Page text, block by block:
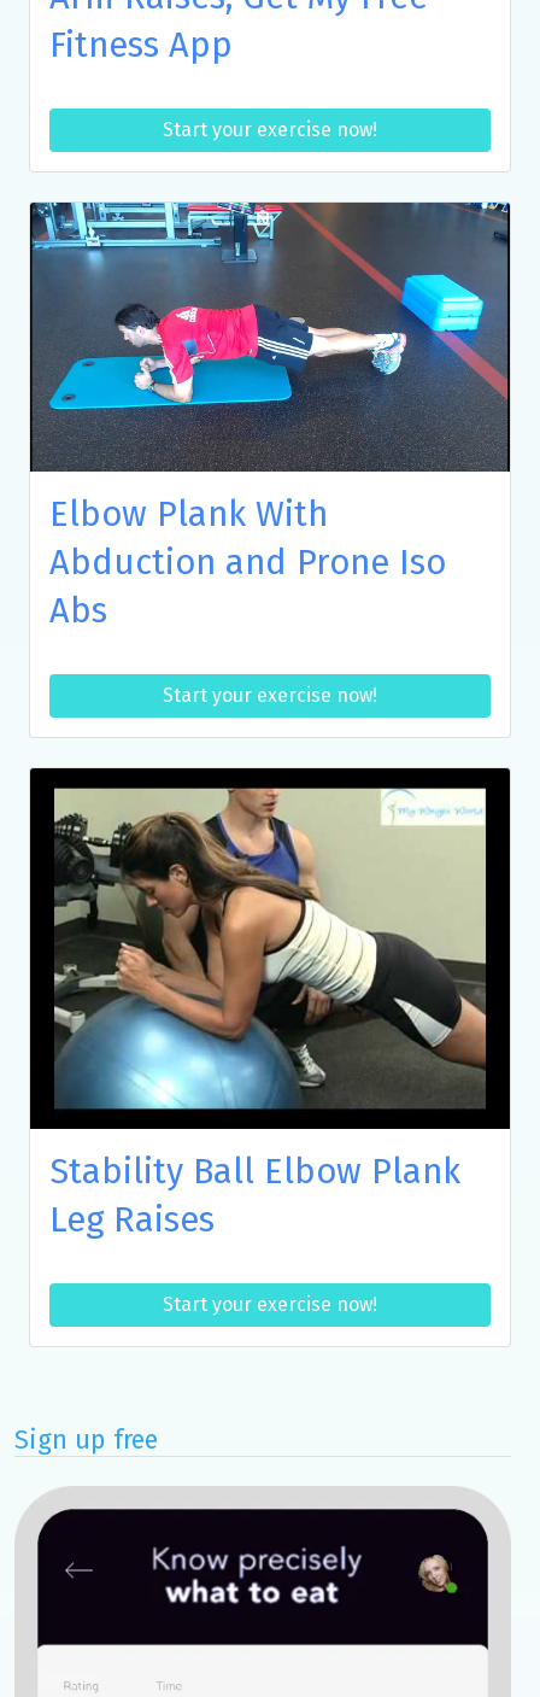
Fitness App
Start your exercise now!
Elbow Plank With
Abduction and Prone Iso
Abs
Start your exercise now!
Stability Ball Elbow Plank
Leg Raises
Start your exercise now!
Sign up free